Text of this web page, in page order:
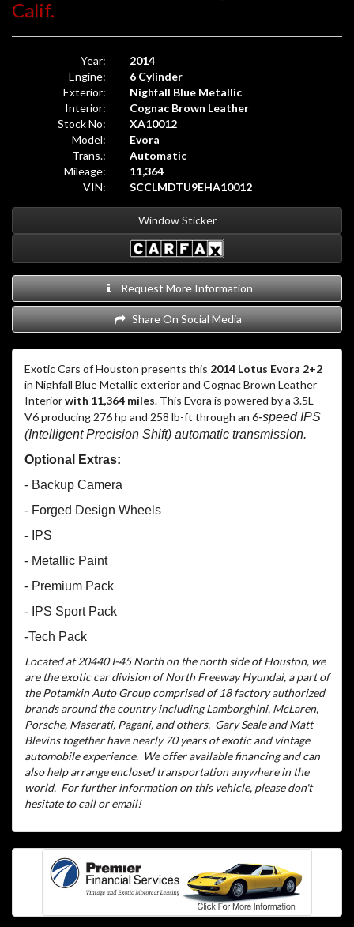
Calif.
Year:
2014
Engine:
6 Cylinder
Exterior:
Nighfall Blue Metallic
Interior:
Cognac Brown Leather
Stock No:
XA10012
Model:
Evora
Trans.:
Automatic
Mileage:
11,364
VIN:
SCCLMDTU9EHA10012
Window Sticker
Request More Information
Share On Social Media
Exotic Cars of Houston presents this 2014 Lotus Evora 2+2
in Nighfall Blue Metallic exterior and Cognac Brown Leather
Interiorwith 11,364 miles. This Evora is powered by a 3.5L
V6 producing 276 hp and 258 lb-ft through an 6-speed IPS
(Intelligent Precision Shift) automatic transmission.
Optional Extras:
- Backup Camera
- Forged Design Wheels
- IPS
- Metallic Paint
- Premium Pack
- IPS Sport Pack
-Tech Pack
Located at 20440 I-45 North on the north side of Houston, we
are the exotic car division of North Freeway Hyundai, a part of
the Potamkin Auto Group comprised of 18 factory authorized
brands around the country including Lamborghini, McLaren,
Porsche, Maserati, Pagani, and others. Gary Seale and Matt
Blevins together have nearly 70 years of exotic and vintage
automobile experience. We offer available financing and can
also help arrange enclosed transportation anywhere in the
world. For further information on this vehicle, please don't
hesitate to call or email!